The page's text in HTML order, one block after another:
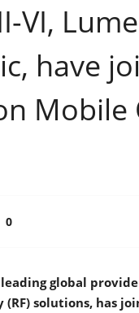
VI,
have
Mobile
0
global
solutions, has